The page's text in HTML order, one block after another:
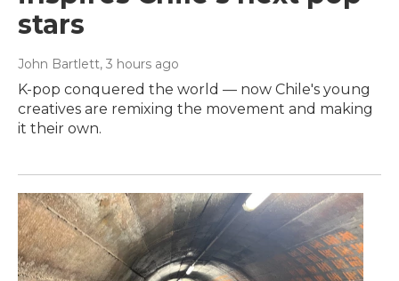
stars
John Bartlett, 3 hours ago
K-pop conquered the world — now Chile's young
creatives are remixing the movement and making
it their own.